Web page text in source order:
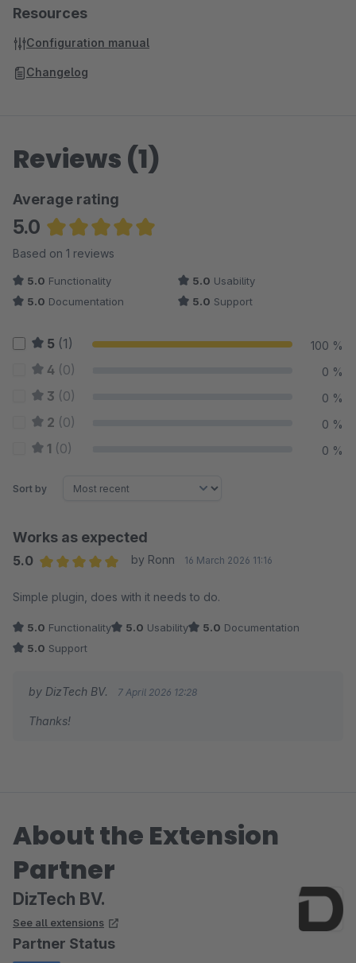
Resources
Configuration manual
Changelog
Reviews (1)
Average rating
5.0
Average rating of 5 out of 5 stars
Based on 1 reviews
5.0 Functionality 5.0 Usability
5.0 Documentation 5.0 Support
5 (1) 100 %
4 (0) 0 %
3 (0) 0 %
2 (0) 0 %
1 (0) 0 %
Sort by
Works as expected
5.0
by Ronn 16 March 2026 11:16
Simple plugin, does with it needs to do.
5.0 Functionality 5.0 Usability 5.0 Documentation
5.0 Support
by DizTech BV. 7 April 2026 12:28
Thanks!
About the Extension
Partner
DizTech BV.
See all extensions
Partner Status